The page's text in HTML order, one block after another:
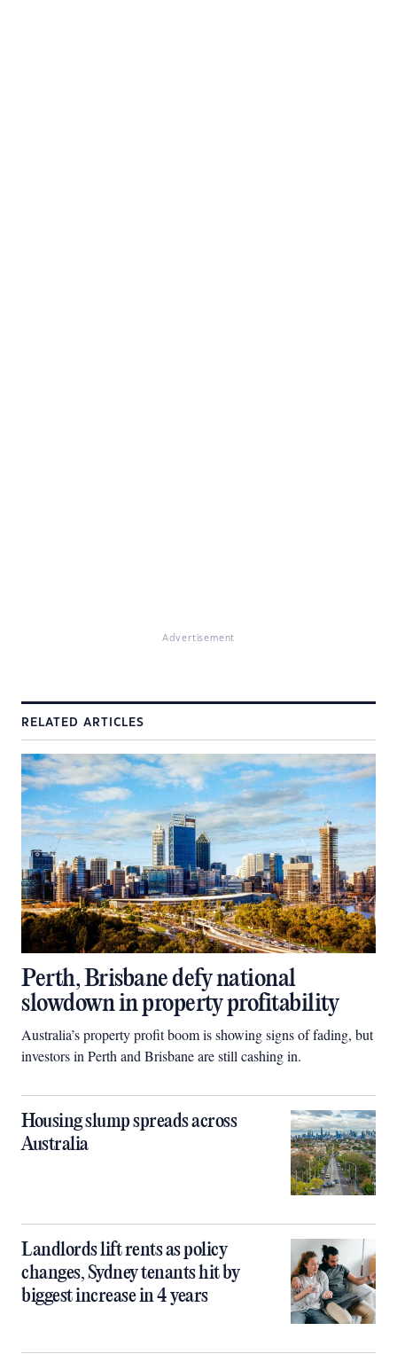
Advertisement
RELATED ARTICLES
Perth, Brisbane defy national
slowdown in property profitability
Australia’s property profit boom is showing signs of fading, but
investors in Perth and Brisbane are still cashing in.
Housing slump spreads across
Australia
Landlords lift rents as policy
changes, Sydney tenants hit by
biggest increase in 4 years